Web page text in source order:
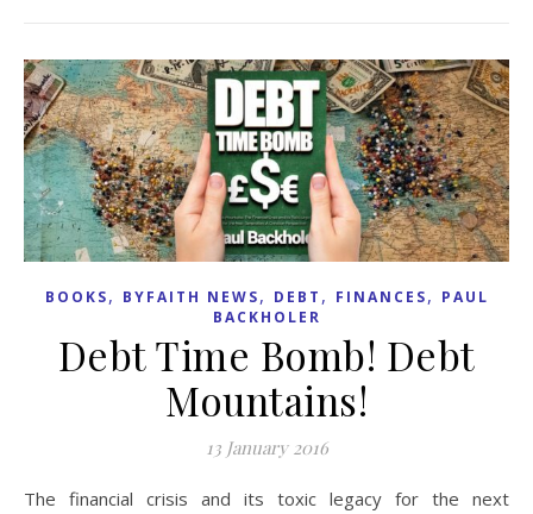
BOOKS, BYFAITH NEWS, DEBT , FINANCES, PAUL
BACKHOLER
Debt Time Bomb! Debt
Mountains!
13 January 2016
The financial crisis and its toxic legacy for the next